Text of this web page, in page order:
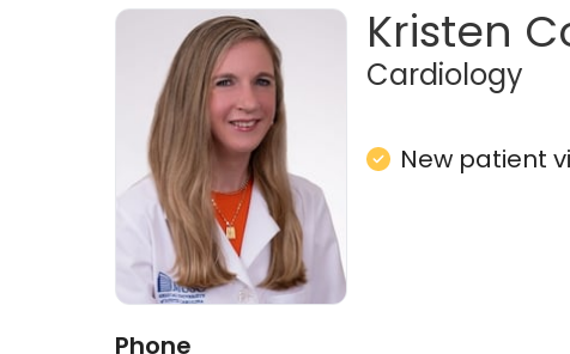
Kristen
Cardiology
New patient
Phone